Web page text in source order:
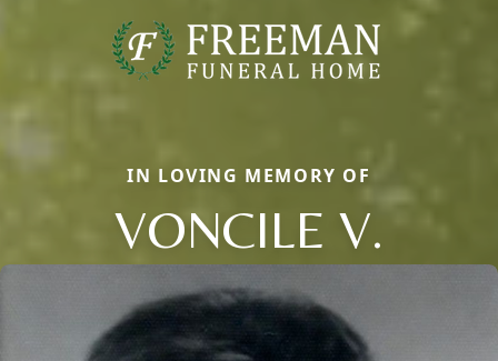
IN LOVING MEMORY OF
VONCILE V.